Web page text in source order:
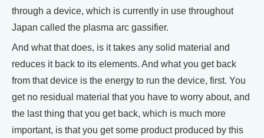
through a device, which is currently in use throughout
Japan called the plasma arc gassifier.
And what that does, is it takes any solid material and
reduces it back to its elements. And what you get back
from that device is the energy to run the device, first. You
get no residual material that you have to worry about, and
the last thing that you get back, which is much more
important, is that you get some product produced by this